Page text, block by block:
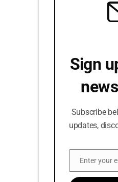
Sign
Subscribe
updates,
Email
Enter your